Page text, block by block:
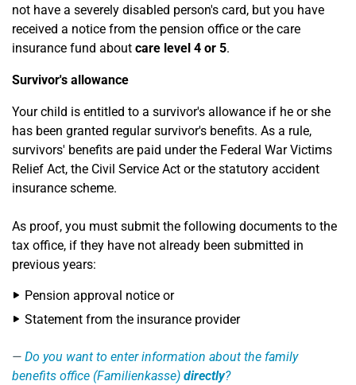
not have a severely disabled person's card, but you have
received a notice from the pension office or the care
insurance fund about care level 4 or 5.
Survivor's allowance
Your child is entitled to a survivor's allowance if he or she
has been granted regular survivor's benefits. As a rule,
survivors' benefits are paid under the Federal War Victims
Relief Act, the Civil Service Act or the statutory accident
insurance scheme.
As proof, you must submit the following documents to the
tax office, if they have not already been submitted in
previous years:
Pension approval notice or
Statement from the insurance provider
Do you want to enter information about the family
benefits office (Familienkasse) directly?